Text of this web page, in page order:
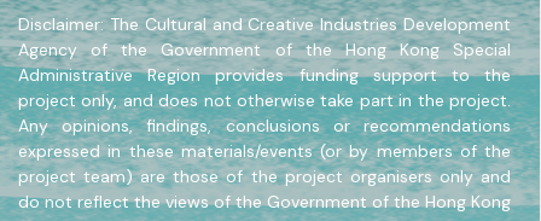
Disclaimer: The Cultural and Creative Industries Development
Agency of the Government of the Hong Kong Special
Administrative Region provides funding support to the
project only, and does not otherwise take part in the project.
Any opinions, findings, conclusions or recommendations
expressed in these materials/events (or by members of the
project team) are those of the project organisers only and
do not reflect the views of the Government of the Hong Kong